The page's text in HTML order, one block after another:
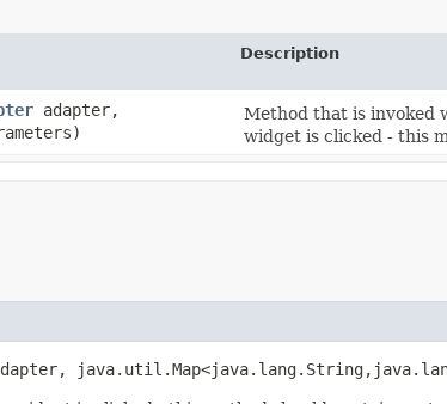
Description
adapter,
Method that is invoked
widget is clicked - this